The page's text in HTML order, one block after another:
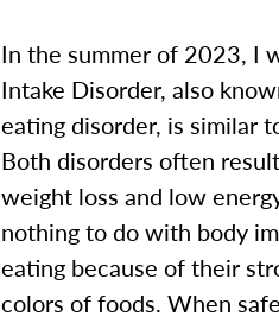
In the summer of 2023, I
Intake Disorder, also
eating disorder, is similar
Both disorders often
weight loss and low
nothing to do with body
eating because of their
colors of foods. When